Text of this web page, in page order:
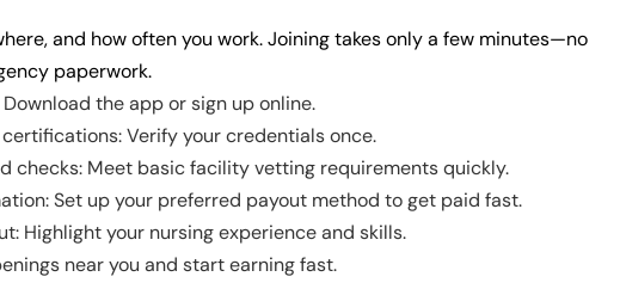
and how often you work. Joining takes only a few minutes—no
paperwork.
the app or sign up online.
Verify your credentials once.
checks: Meet basic facility vetting requirements quickly.
Set up your preferred payout method to get paid fast.
Highlight your nursing experience and skills.
near you and start earning fast.